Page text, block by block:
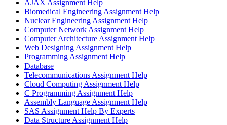
AJAX Assignment Help
Biomedical Engineering Assignment Help
Nuclear Engineering Assignment Help
Computer Network Assignment Help
Computer Architecture Assignment Help
Web Designing Assignment Help
Programming Assignment Help
Database
Telecommunications Assignment Help
Cloud Computing Assignment Help
C Programming Assignment Help
Assembly Language Assignment Help
SAS Assignment Help By Experts
Data Structure Assignment Help